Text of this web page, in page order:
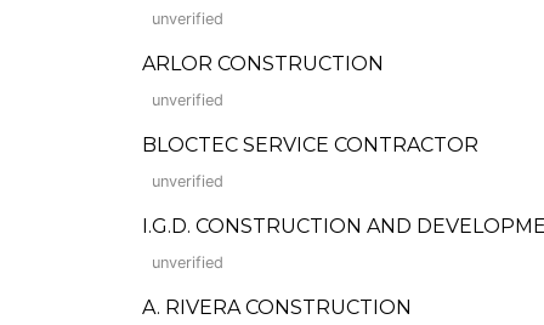
unverified
ARLOR CONSTRUCTION
unverified
BLOCTEC SERVICE CONTRACTOR
unverified
I.G.D. CONSTRUCTION AND
unverified
A. RIVERA CONSTRUCTION